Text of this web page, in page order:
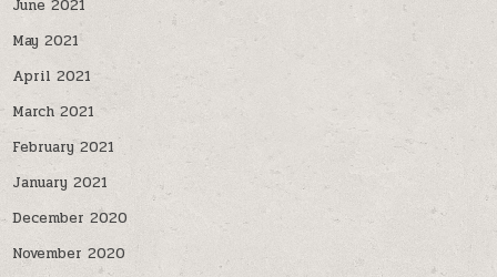
June 2021
May 2021
April 2021
March 2021
February 2021
January 2021
December 2020
November 2020